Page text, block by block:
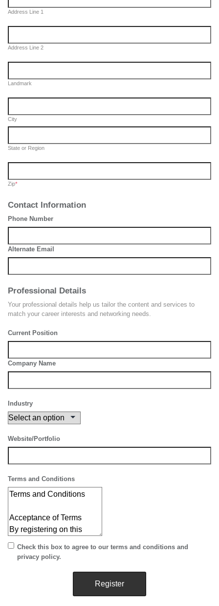
Address Line 1
Address Line 2
Landmark
City
State or Region
Zip*
Contact Information
Phone Number
Alternate Email
Professional Details
Your professional details help us tailor the content and services to
match your career interests and networking needs.
Current Position
Company Name
Industry
Website/Portfolio
Terms and Conditions
Check this box to agree to our terms and conditions and
privacy policy.